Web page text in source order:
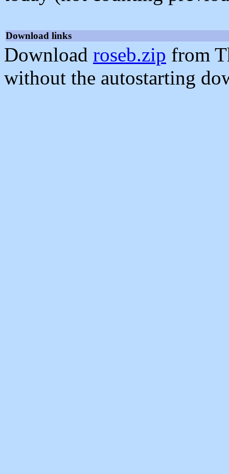
Download links
Download roseb.zip from
without the autostarting